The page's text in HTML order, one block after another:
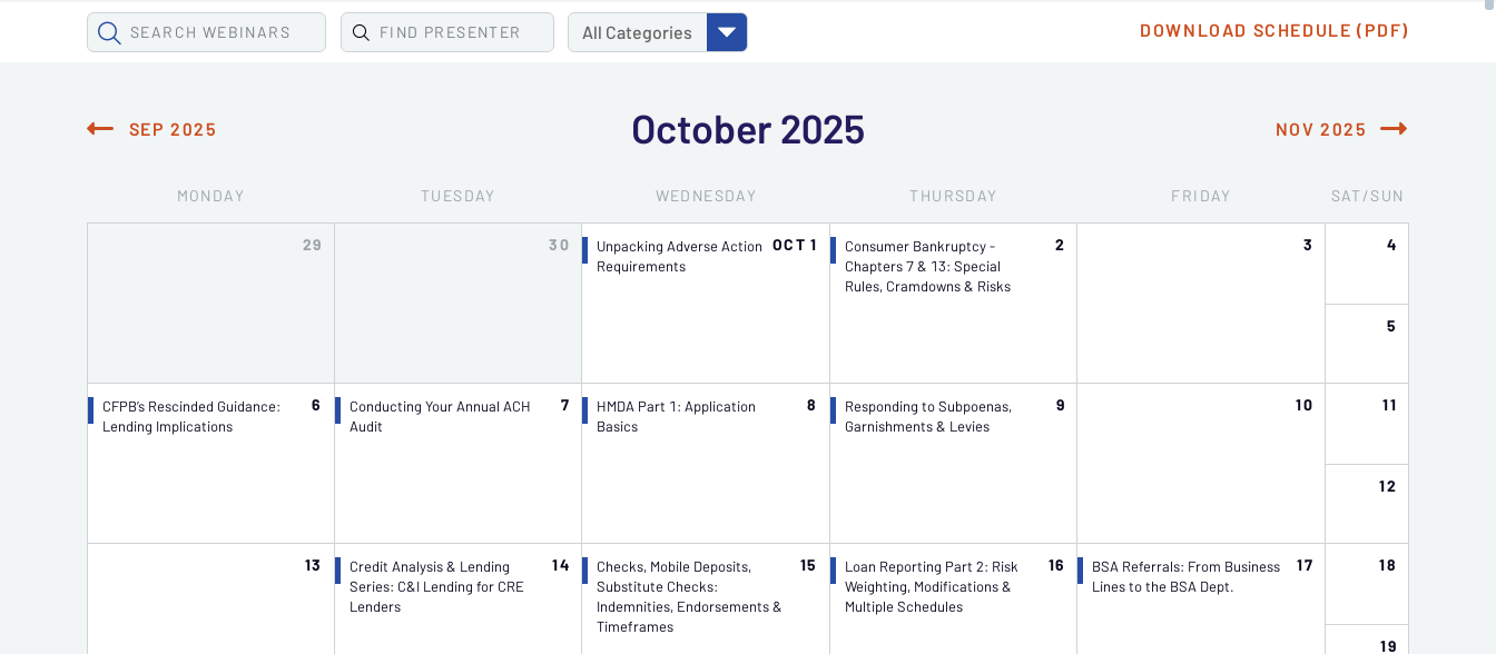
DOWNLOAD SCHEDULE (PDF)
SEARCH WEBINARS FIND PRESENTER All Categories
SEP 2025 October 2025 NOV 2025
MONDAY TUESDAY WEDNESDAY THURSDAY FRIDAY
SAT/SUN
29
30 OCT 1
Unpacking Adverse Action
Requirements
2
Consumer Bankruptcy -
Chapters 7 & 13: Special
Rules, Cramdowns & Risks
3 4
5
6
CFPB’s Rescinded Guidance:
Lending Implications
7
Conducting Your Annual ACH
Audit
8
HMDA Part 1: Application
Basics
9
Responding to Subpoenas,
Garnishments & Levies
10 11
12
13 14
Credit Analysis & Lending
Series: C&I Lending for CRE
Lenders
15
Checks, Mobile Deposits,
Substitute Checks:
Indemnities, Endorsements &
Timeframes
16
Loan Reporting Part 2: Risk
Weighting, Modifications &
Multiple Schedules
17
BSA Referrals: From Business
Lines to the BSA Dept.
18
19